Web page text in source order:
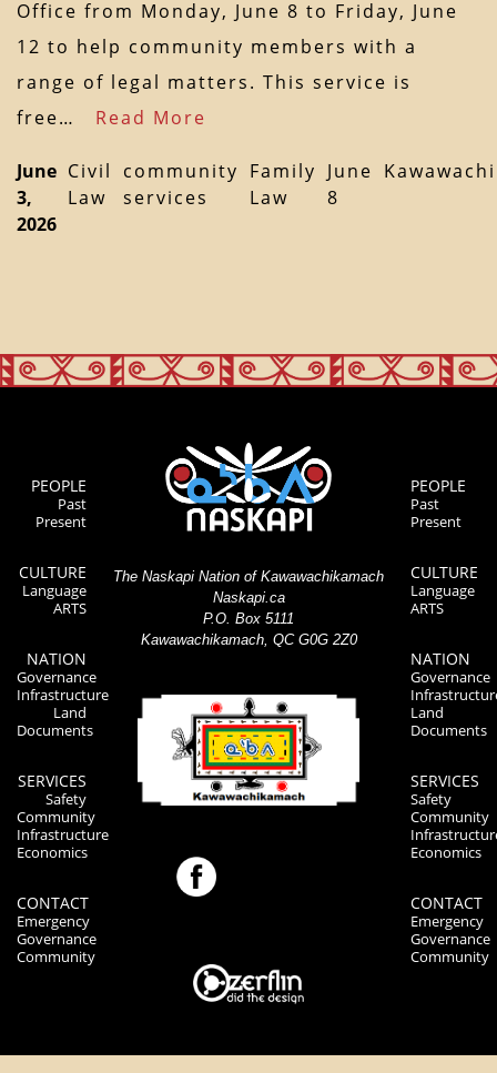
Office from Monday, June 8 to Friday, June
12 to help community members with a
range of legal matters. This service is
free… Read More
June
3,
2026
Civil
Law
community
services
Family
Law
June
8
PEOPLE
Past
Present
CULTURE
Language
ARTS
NATION
Governance
Infrastructure
Land
Documents
SERVICES
Safety
Community
Infrastructure
Economics
CONTACT
Emergency
Governance
Community
The Naskapi Nation of Kawawachikamach
Naskapi.ca
P.O. Box 5111
Kawawachikamach, QC G0G 2Z0
PEOPLE
Past
Present
CULTURE
Language
ARTS
NATION
Governance
Land
Documents
SERVICES
Safety
Community
Economics
CONTACT
Emergency
Governance
Community